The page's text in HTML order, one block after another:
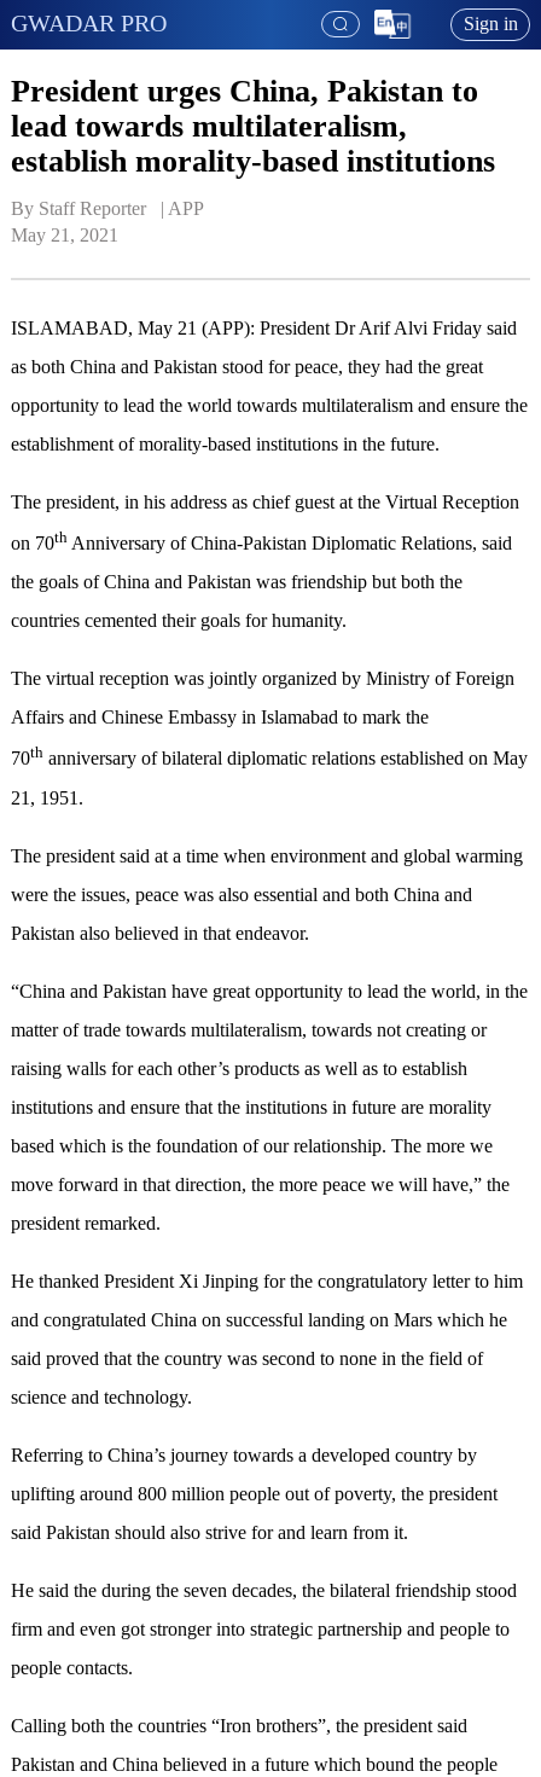
GWADAR PRO Sign in
President urges China, Pakistan to
lead towards multilateralism,
establish morality-based institutions
By Staff Reporter   | APP
May 21, 2021
ISLAMABAD, May 21 (APP): President Dr Arif Alvi Friday said
as both China and Pakistan stood for peace, they had the great
opportunity to lead the world towards multilateralism and ensure the
establishment of morality-based institutions in the future.
The president, in his address as chief guest at the Virtual Reception
on 70thAnniversary of China-Pakistan Diplomatic Relations, said
the goals of China and Pakistan was friendship but both the
countries cemented their goals for humanity.
The virtual reception was jointly organized by Ministry of Foreign
Affairs and Chinese Embassy in Islamabad to mark the
70thanniversary of bilateral diplomatic relations established on May
21, 1951.
The president said at a time when environment and global warming
were the issues, peace was also essential and both China and
Pakistan also believed in that endeavor.
“China and Pakistan have great opportunity to lead the world, in the
matter of trade towards multilateralism, towards not creating or
raising walls for each other’s products as well as to establish
institutions and ensure that the institutions in future are morality
based which is the foundation of our relationship. The more we
move forward in that direction, the more peace we will have,” the
president remarked.
He thanked President Xi Jinping for the congratulatory letter to him
and congratulated China on successful landing on Mars which he
said proved that the country was second to none in the field of
science and technology.
Referring to China’s journey towards a developed country by
uplifting around 800 million people out of poverty, the president
said Pakistan should also strive for and learn from it.
He said the during the seven decades, the bilateral friendship stood
firm and even got stronger into strategic partnership and people to
people contacts.
Calling both the countries “Iron brothers”, the president said
Pakistan and China believed in a future which bound the people